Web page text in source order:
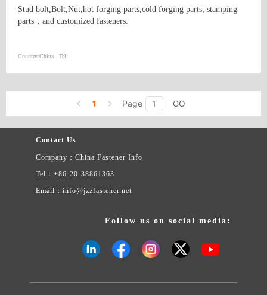
Stud bolt,Bolt,Nut,hot forging parts,cold forging parts, stamping
parts，and customized fasteners.
Country:China Tel:
1 Page GO
Contact Us
Company：China Fastener Info
Tel：+86-20-38861363
Email：info@jzzfastener.net
Follow us on social media: